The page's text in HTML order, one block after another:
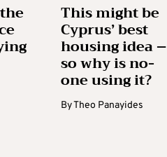
This might be
Cyprus’ best
housing idea –
so why is no-
one using it?
ByTheo Panayides